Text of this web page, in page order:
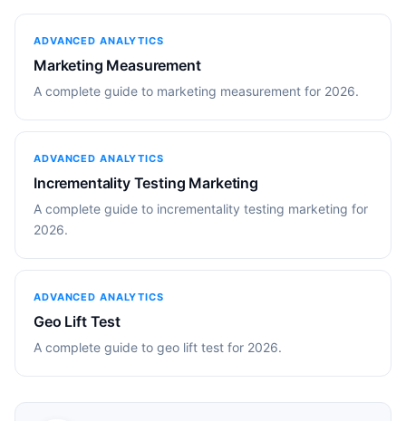
ADVANCED ANALYTICS
Marketing Measurement
A complete guide to marketing measurement for 2026.
ADVANCED ANALYTICS
Incrementality Testing Marketing
A complete guide to incrementality testing marketing for
2026.
ADVANCED ANALYTICS
Geo Lift Test
A complete guide to geo lift test for 2026.